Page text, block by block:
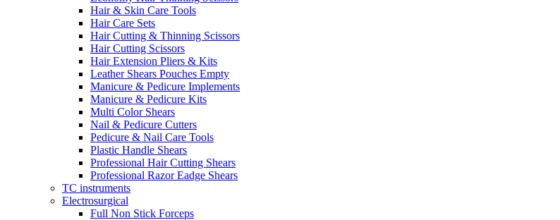
Hair & Skin Care Tools
Hair Care Sets
Hair Cutting & Thinning Scissors
Hair Cutting Scissors
Hair Extension Pliers & Kits
Leather Shears Pouches Empty
Manicure & Pedicure Implements
Manicure & Pedicure Kits
Multi Color Shears
Nail & Pedicure Cutters
Pedicure & Nail Care Tools
Plastic Handle Shears
Professional Hair Cutting Shears
Professional Razor Eadge Shears
TC instruments
Electrosurgical
Full Non Stick Forceps